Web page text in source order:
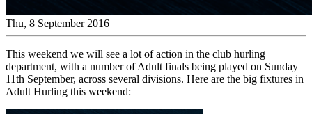
Thu, 8 September 2016
This weekend we will see a lot of action in the club hurling
department, with a number of Adult finals being played on Sunday
11th September, across several divisions. Here are the big fixtures in
Adult Hurling this weekend: